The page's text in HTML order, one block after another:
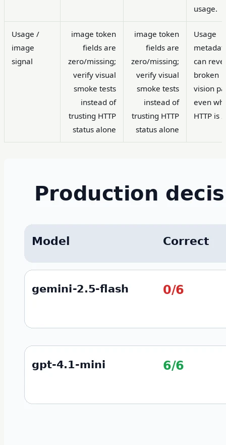
usage.
Usage /
image
signal
image token
fields are
zero/missing;
verify visual
smoke tests
instead of
trusting HTTP
status alone
image token
fields are
zero/missing;
verify visual
smoke tests
instead of
trusting HTTP
status alone
Usage
can
broken
vision
even
HTTP is